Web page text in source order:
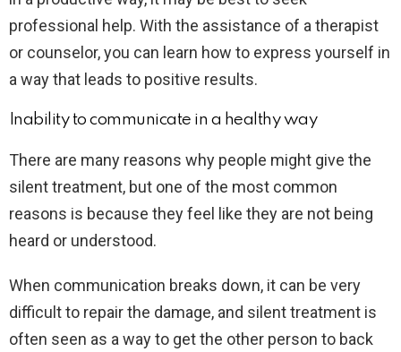
professional help. With the assistance of a therapist
or counselor, you can learn how to express yourself in
a way that leads to positive results.
Inability to communicate in a healthy way
There are many reasons why people might give the
silent treatment, but one of the most common
reasons is because they feel like they are not being
heard or understood.
When communication breaks down, it can be very
difficult to repair the damage, and silent treatment is
often seen as a way to get the other person to back